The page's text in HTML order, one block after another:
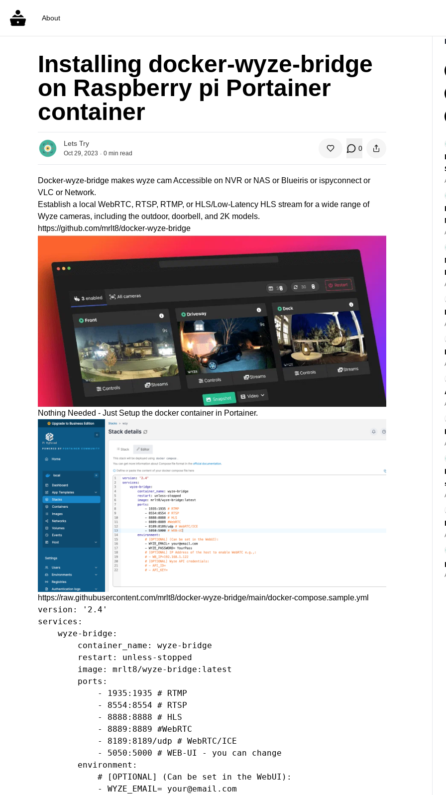
About
Installing docker-wyze-bridge
on Raspberry pi Portainer
container
Lets Try
Oct 29, 2023 . 0 min read
0
Docker-wyze-bridge makes wyze cam Accessible on NVR or NAS or Blueiris or ispyconnect or
VLC or Network.
Establish a local WebRTC, RTSP, RTMP, or HLS/Low-Latency HLS stream for a wide range of
Wyze cameras, including the outdoor, doorbell, and 2K models.
https://github.com/mrlt8/docker-wyze-bridge
Nothing Needed - Just Setup the docker container in Portainer.
https://raw.githubusercontent.com/mrlt8/docker-wyze-bridge/main/docker-compose.sample.yml
version: '2.4'
services:
    wyze-bridge:
        container_name: wyze-bridge
        restart: unless-stopped
        image: mrlt8/wyze-bridge:latest
        ports:
            - 1935:1935 # RTMP
            - 8554:8554 # RTSP
            - 8888:8888 # HLS
            - 8889:8889 #WebRTC
            - 8189:8189/udp # WebRTC/ICE
            - 5050:5000 # WEB-UI - you can change
        environment:
            # [OPTIONAL] (Can be set in the WebUI):
            - WYZE_EMAIL=
your@email.com